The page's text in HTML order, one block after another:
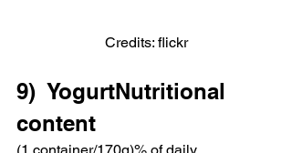
Credits: flickr
9)  YogurtNutritional
content